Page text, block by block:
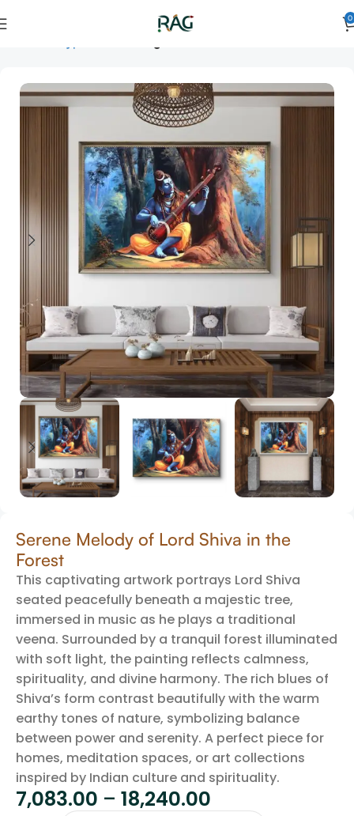
0
Serene Melody of Lord Shiva in the
Forest
This captivating artwork portrays Lord Shiva
seated peacefully beneath a majestic tree,
immersed in music as he plays a traditional
veena. Surrounded by a tranquil forest illuminated
with soft light, the painting reflects calmness,
spirituality, and divine harmony. The rich blues of
Shiva’s form contrast beautifully with the warm
earthy tones of nature, symbolizing balance
between power and serenity. A perfect piece for
homes, meditation spaces, or art collections
inspired by Indian culture and spirituality.
7,083.00 – 18,240.00